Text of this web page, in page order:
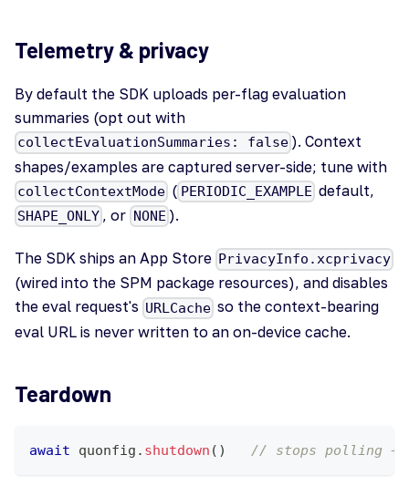
Telemetry & privacy
By default the SDK uploads per-flag evaluation
summaries (opt out with
collectEvaluationSummaries: false ). Context
shapes/examples are captured server-side; tune with
collectContextMode ( PERIODIC_EXAMPLE default,
SHAPE_ONLY , or NONE ).
The SDK ships an App Store PrivacyInfo.xcprivacy
(wired into the SPM package resources), and disables
the eval request's URLCache so the context-bearing
eval URL is never written to an on-device cache.
Teardown
await quonfig . shutdown ( ) // stops polling +